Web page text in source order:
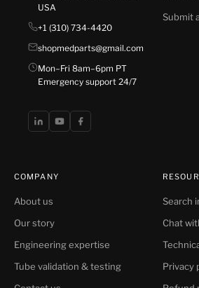
USA
+1 (310) 734-4420
shopmedparts@gmail.com
Mon–Fri 8am–6pm PT
Emergency support 24/7
Submit
COMPANY
About us
Our story
Engineering expertise
Tube validation & testing
Search
Chat
Privacy